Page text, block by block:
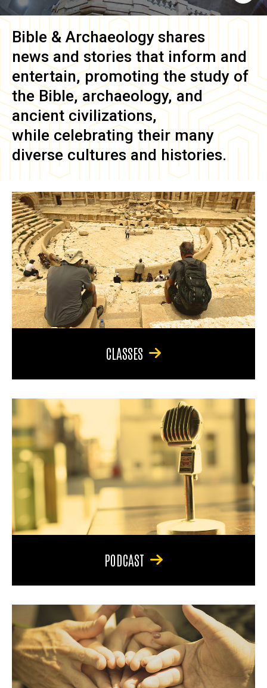
Bible & Archaeology shares
news and stories that inform and
entertain, promoting the study of
the Bible, archaeology, and
ancient civilizations,
while celebrating their many
diverse cultures and histories.
CLASSES
PODCAST